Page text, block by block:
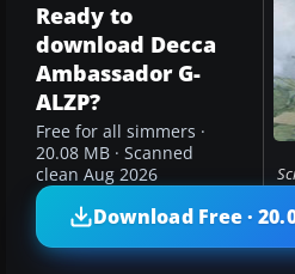
Ready to
download Decca
Ambassador G-
ALZP?
Free for all simmers ·
20.08 MB · Scanned
clean Aug 2026
Download Free ·